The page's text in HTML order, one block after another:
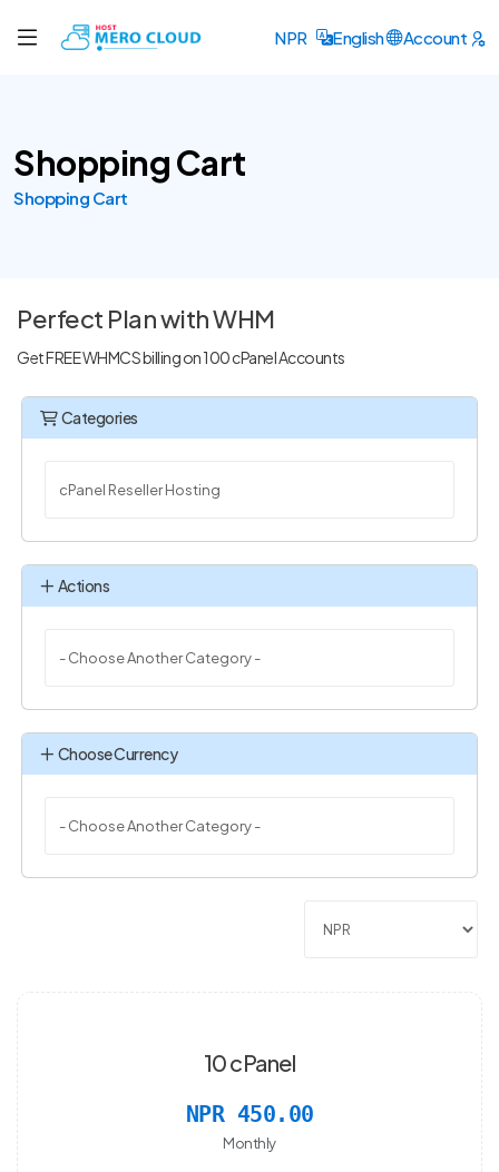
NPR English Account
Shopping Cart
Shopping Cart
Perfect Plan with WHM
Get FREE WHMCS billing on 100 cPanel Accounts
Categories
Actions
Choose Currency
10 cPanel
NPR 450.00
Monthly